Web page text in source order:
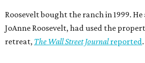
Roosevelt bought the ranch in 1999.
JoAnne Roosevelt, had used the
retreat, The Wall Street Journalreported.